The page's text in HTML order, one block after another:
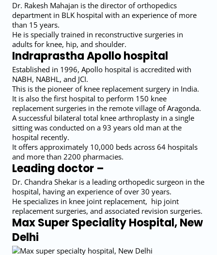
Dr. Rakesh Mahajan is the director of orthopedics
department in BLK hospital with an experience of more
than 15 years.
He is specially trained in reconstructive surgeries in
adults for knee, hip, and shoulder.
Indraprastha Apollo hospital
Established in 1996, Apollo hospital is accredited with
NABH, NABHL, and JCI.
This is the pioneer of knee replacement surgery in India.
It is also the first hospital to perform 150 knee
replacement surgeries in the remote village of Aragonda.
A successful bilateral total knee arthroplasty in a single
sitting was conducted on a 93 years old man at the
hospital recently.
It offers approximately 10,000 beds across 64 hospitals
and more than 2200 pharmacies.
Leading doctor –
Dr. Chandra Shekar is a leading orthopedic surgeon in the
hospital, having an experience of over 30 years.
He specializes in knee joint replacement, hip joint
replacement surgeries, and associated revision surgeries.
Max Super Speciality Hospital, New
Delhi